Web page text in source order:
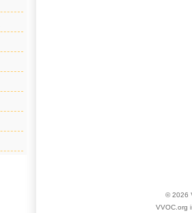
© 2026
VVOC.org